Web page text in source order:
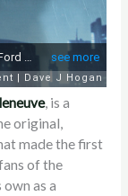
, is a
original,
made the first
of the
as a